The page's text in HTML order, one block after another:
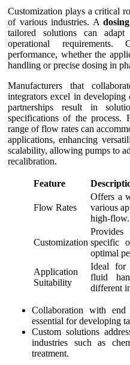
Customization plays a critical
of various industries. A
tailored solutions can
operational requirements.
performance, whether the
handling or precise dosing in
Manufacturers that
integrators excel in developing
partnerships result in
specifications of the
range of flow rates can
applications, enhancing
scalability, allowing pumps to
recalibration.
Feature
Flow Rates
Offers a
various
high-flow.
Customization
Provides
specific
optimal
Application
Suitability
Ideal for
fluid
different
Collaboration with end
essential for developing
Custom solutions
industries such as
treatment.